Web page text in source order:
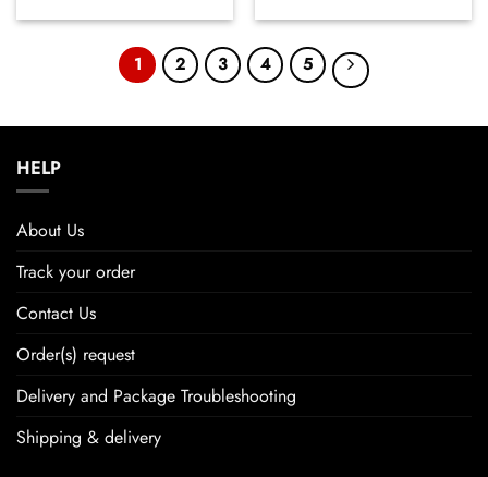
$29.95
through
$65.95
$29.95
through
1 2 3 4 5
HELP
About Us
Track your order
Contact Us
Order(s) request
Delivery and Package Troubleshooting
Shipping & delivery